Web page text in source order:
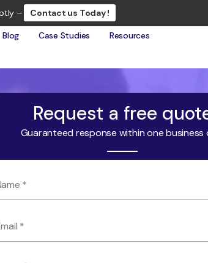
– Contact us Today !
Blog Case Studies
Resources
Request a free
Guaranteed response within one business